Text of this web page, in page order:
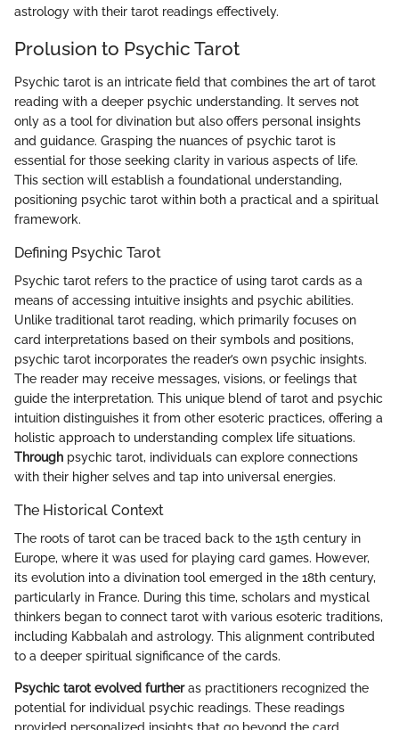
astrology with their tarot readings effectively.
Prolusion to Psychic Tarot
Psychic tarot is an intricate field that combines the art of tarot
reading with a deeper psychic understanding. It serves not
only as a tool for divination but also offers personal insights
and guidance. Grasping the nuances of psychic tarot is
essential for those seeking clarity in various aspects of life.
This section will establish a foundational understanding,
positioning psychic tarot within both a practical and a spiritual
framework.
Defining Psychic Tarot
Psychic tarot refers to the practice of using tarot cards as a
means of accessing intuitive insights and psychic abilities.
Unlike traditional tarot reading, which primarily focuses on
card interpretations based on their symbols and positions,
psychic tarot incorporates the reader’s own psychic insights.
The reader may receive messages, visions, or feelings that
guide the interpretation. This unique blend of tarot and psychic
intuition distinguishes it from other esoteric practices, offering a
holistic approach to understanding complex life situations.
Through psychic tarot, individuals can explore connections
with their higher selves and tap into universal energies.
The Historical Context
The roots of tarot can be traced back to the 15th century in
Europe, where it was used for playing card games. However,
its evolution into a divination tool emerged in the 18th century,
particularly in France. During this time, scholars and mystical
thinkers began to connect tarot with various esoteric traditions,
including Kabbalah and astrology. This alignment contributed
to a deeper spiritual significance of the cards.
Psychic tarot evolved furtheras practitioners recognized the
potential for individual psychic readings. These readings